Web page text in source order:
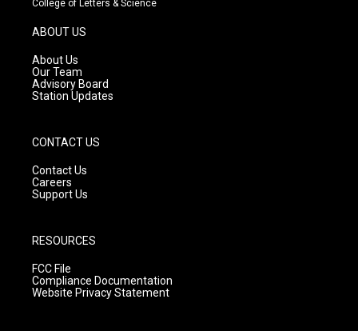
g
r
a
m
College of Letters & Science
ABOUT US
About Us
Our Team
Advisory Board
Station Updates
CONTACT US
Contact Us
Careers
Support Us
RESOURCES
FCC File
Compliance Documentation
Website Privacy Statement